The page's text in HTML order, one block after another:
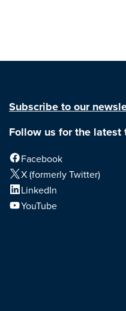
Subscribe to our
Follow us for the latest
Facebook
X (formerly Twitter)
LinkedIn
YouTube